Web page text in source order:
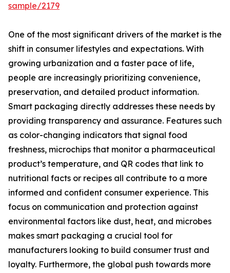
sample/2179
One of the most significant drivers of the market is the
shift in consumer lifestyles and expectations. With
growing urbanization and a faster pace of life,
people are increasingly prioritizing convenience,
preservation, and detailed product information.
Smart packaging directly addresses these needs by
providing transparency and assurance. Features such
as color-changing indicators that signal food
freshness, microchips that monitor a pharmaceutical
product’s temperature, and QR codes that link to
nutritional facts or recipes all contribute to a more
informed and confident consumer experience. This
focus on communication and protection against
environmental factors like dust, heat, and microbes
makes smart packaging a crucial tool for
manufacturers looking to build consumer trust and
loyalty. Furthermore, the global push towards more